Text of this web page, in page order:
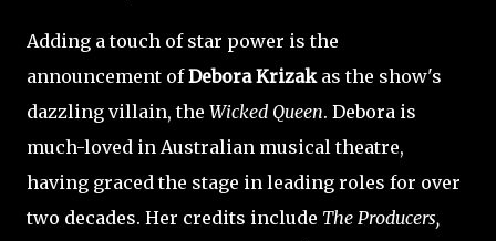
Adding a touch of star power is the
announcement ofDebora Krizakas the show's
dazzling villain, the Wicked Queen. Debora is
much-loved in Australian musical theatre,
having graced the stage in leading roles for over
two decades. Her credits include The Producers,